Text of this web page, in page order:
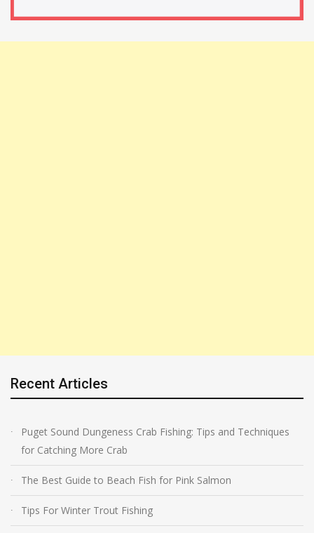
Recent Articles
Puget Sound Dungeness Crab Fishing: Tips and Techniques
for Catching More Crab
The Best Guide to Beach Fish for Pink Salmon
Tips For Winter Trout Fishing